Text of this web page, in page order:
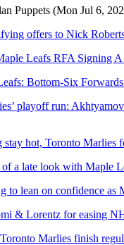
Puppets (Mon Jul 6,
offers to Nick
Leafs RFA Signing A
Bottom-Six
playoff run:
hot, Toronto Marlies
of a late look with Maple
to lean on confidence as
& Lorentz for easing
Marlies finish